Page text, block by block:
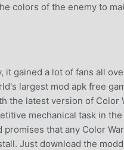
colors of the enemy to
it gained a lot of fans all
largest mod apk free
latest version of Color
mechanical task in
that any Color
Just download the